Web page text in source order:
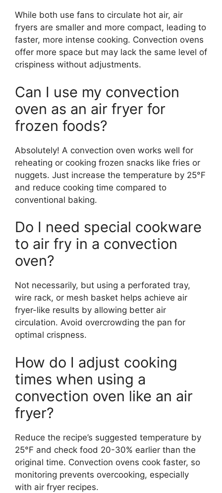
While both use fans to circulate hot air, air
fryers are smaller and more compact, leading to
faster, more intense cooking. Convection ovens
offer more space but may lack the same level of
crispiness without adjustments.
Can I use my convection
oven as an air fryer for
frozen foods?
Absolutely! A convection oven works well for
reheating or cooking frozen snacks like fries or
nuggets. Just increase the temperature by 25°F
and reduce cooking time compared to
conventional baking.
Do I need special cookware
to air fry in a convection
oven?
Not necessarily, but using a perforated tray,
wire rack, or mesh basket helps achieve air
fryer-like results by allowing better air
circulation. Avoid overcrowding the pan for
optimal crispness.
How do I adjust cooking
times when using a
convection oven like an air
fryer?
Reduce the recipe’s suggested temperature by
25°F and check food 20-30% earlier than the
original time. Convection ovens cook faster, so
monitoring prevents overcooking, especially
with air fryer recipes.